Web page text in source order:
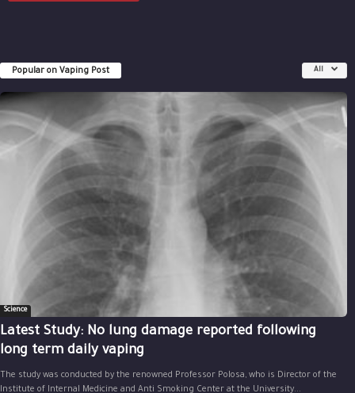
Popular on Vaping Post All
Science
Latest Study: No lung damage reported following
long term daily vaping
The study was conducted by the renowned Professor Polosa, who is Director of the
Institute of Internal Medicine and Anti Smoking Center at the University...